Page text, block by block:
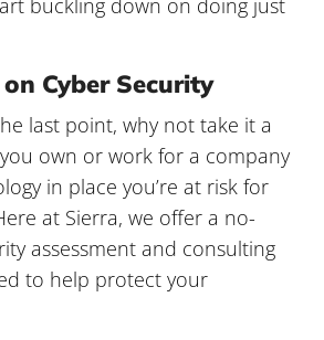
buckling down on doing just
Cyber Security
last point, why not take it a
own or work for a company
in place you’re at risk for
at Sierra, we offer a no-
assessment and consulting
to help protect your